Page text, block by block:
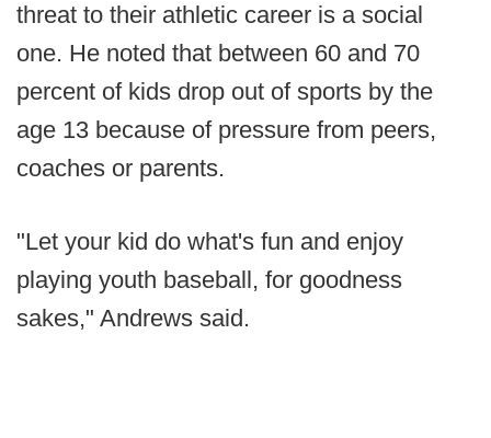
threat to their athletic career is a social
one. He noted that between 60 and 70
percent of kids drop out of sports by the
age 13 because of pressure from peers,
coaches or parents.
"Let your kid do what's fun and enjoy
playing youth baseball, for goodness
sakes," Andrews said.